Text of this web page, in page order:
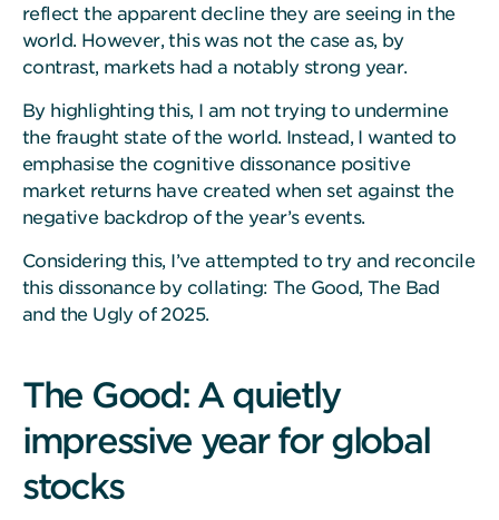
reflect the apparent decline they are seeing in the
world. However, this was not the case as, by
contrast, markets had a notably strong year.
By highlighting this, I am not trying to undermine
the fraught state of the world. Instead, I wanted to
emphasise the cognitive dissonance positive
market returns have created when set against the
negative backdrop of the year’s events.
Considering this, I’ve attempted to try and reconcile
this dissonance by collating: The Good, The Bad
and the Ugly of 2025.
The Good: A quietly
impressive year for global
stocks